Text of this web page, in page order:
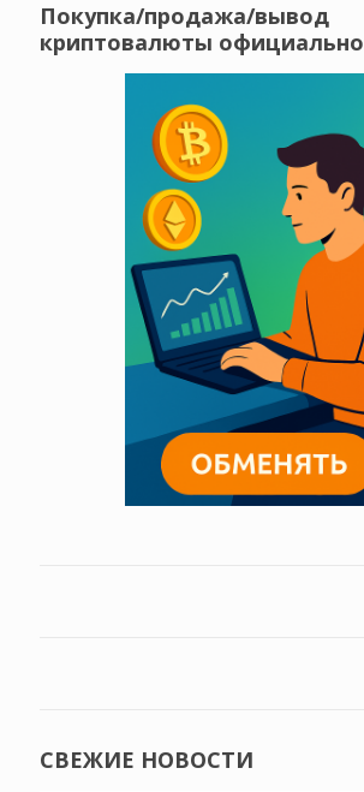
Покупка/продажа/вывод
криптовалюты официально
СВЕЖИЕ НОВОСТИ